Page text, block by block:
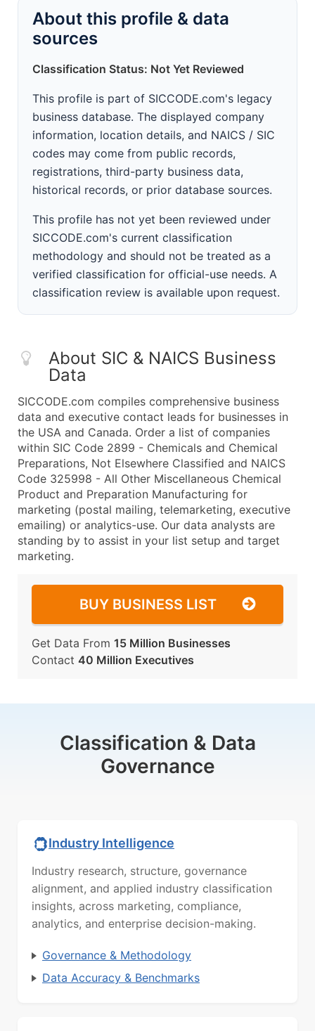
About this profile & data
sources
Classification Status: Not Yet Reviewed
This profile is part of SICCODE.com's legacy
business database. The displayed company
information, location details, and NAICS / SIC
codes may come from public records,
registrations, third-party business data,
historical records, or prior database sources.
This profile has not yet been reviewed under
SICCODE.com's current classification
methodology and should not be treated as a
verified classification for official-use needs. A
classification review is available upon request.
About SIC & NAICS Business
Data
SICCODE.com compiles comprehensive business
data and executive contact leads for businesses in
the USA and Canada. Order a list of companies
within SIC Code 2899 - Chemicals and Chemical
Preparations, Not Elsewhere Classified and NAICS
Code 325998 - All Other Miscellaneous Chemical
Product and Preparation Manufacturing for
marketing (postal mailing, telemarketing, executive
emailing) or analytics-use. Our data analysts are
standing by to assist in your list setup and target
marketing.
BUY BUSINESS LIST
Get Data From 15 Million Businesses
Contact 40 Million Executives
Classification & Data
Governance
Industry Intelligence
Industry research, structure, governance
alignment, and applied industry classification
insights, across marketing, compliance,
analytics, and enterprise decision-making.
Governance & Methodology
Data Accuracy & Benchmarks